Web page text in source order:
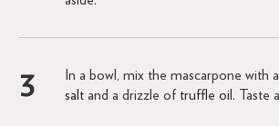
In a bowl, mix the mascarpone with
salt and a drizzle of truffle oil . Taste